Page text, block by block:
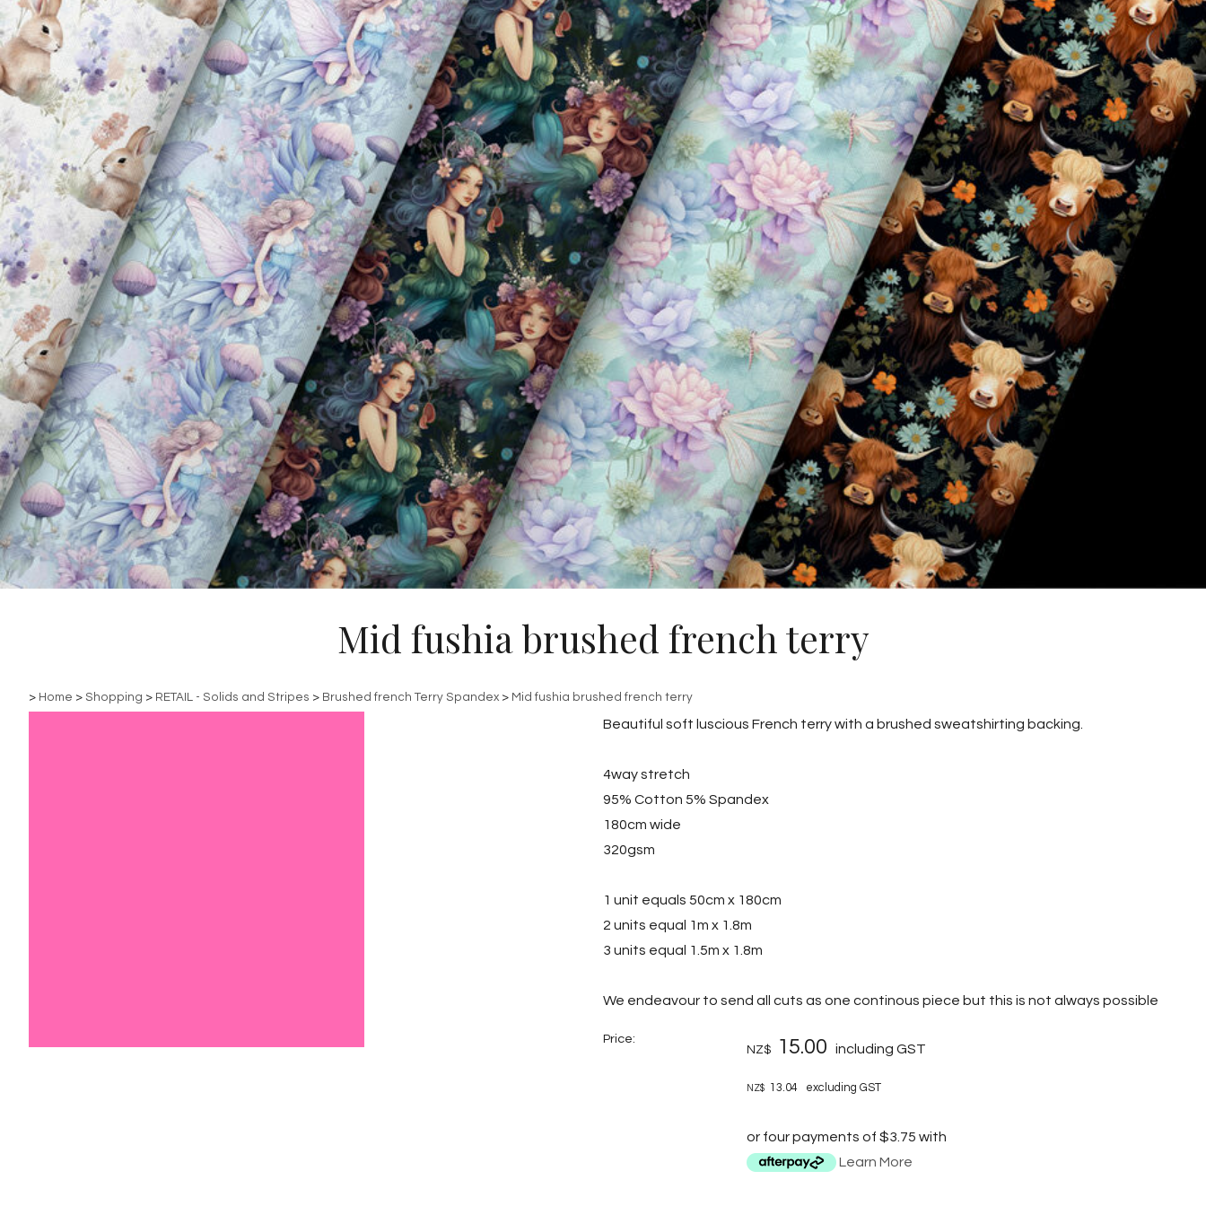
Mid fushia brushed french terry
> Home > Shopping > RETAIL - Solids and Stripes > Brushed french Terry Spandex > Mid fushia brushed french terry
Beautiful soft luscious French terry with a brushed sweatshirting backing.
4way stretch
95% Cotton 5% Spandex
180cm wide
320gsm
1 unit equals 50cm x 180cm
2 units equal 1m x 1.8m
3 units equal 1.5m x 1.8m
We endeavour to send all cuts as one continous piece but this is not always possible
Price:
NZ$ 15.00 including GST
NZ$ 13.04 excluding GST
or four payments of $3.75 with
Learn More